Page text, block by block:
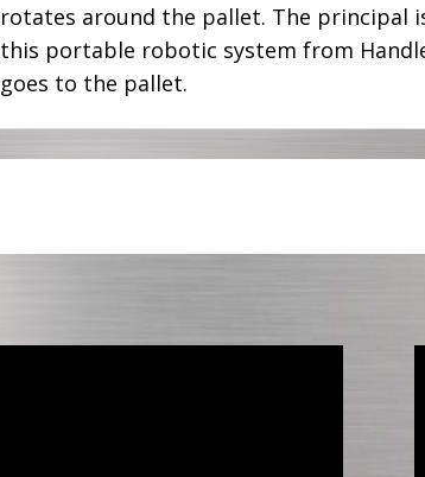
rotates around the pallet. The principal
this portable robotic system from
goes to the pallet.